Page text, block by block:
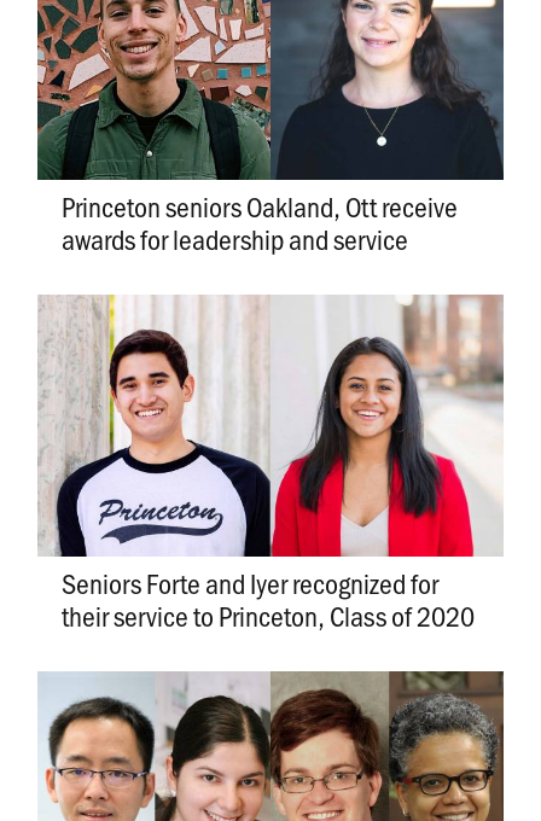
Princeton seniors Oakland, Ott receive
awards for leadership and service
Seniors Forte and Iyer recognized for
their service to Princeton, Class of 2020